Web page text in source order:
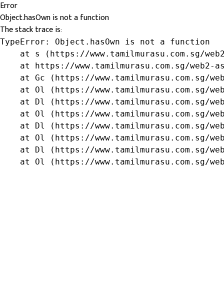
Error
Object.hasOwn is not a function
The stack trace is:
TypeError: Object.hasOwn is not a function
at s (https://www.tamilmurasu.com.sg/
at https://www.tamilmurasu.com.sg/web2-
at Gc (https://www.tamilmurasu.com.sg/
at Ol (https://www.tamilmurasu.com.sg/
at Dl (https://www.tamilmurasu.com.sg/
at Ol (https://www.tamilmurasu.com.sg/
at Dl (https://www.tamilmurasu.com.sg/
at Ol (https://www.tamilmurasu.com.sg/
at Dl (https://www.tamilmurasu.com.sg/
at Ol (https://www.tamilmurasu.com.sg/